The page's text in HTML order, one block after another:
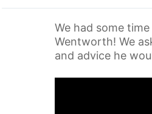
We had some
Wentworth! We
and advice he